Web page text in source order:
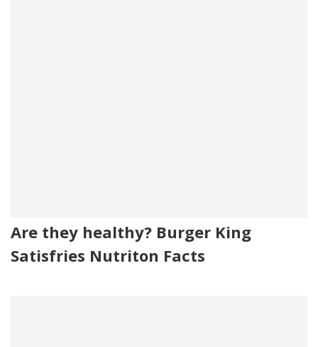
Are they healthy? Burger King
Satisfries Nutriton Facts